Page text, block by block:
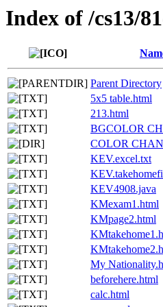
Index of /cs13/
Parent Directory
5x5 table.html
213.html
BGCOLOR
COLOR
KEV.excel.txt
KEV4908.java
KMexam1.html
KMpage2.html
My
beforehere.html
calc.html